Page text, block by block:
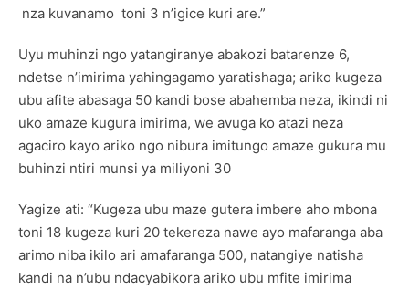
nza kuvanamo toni 3 n’igice kuri are.”
Uyu muhinzi ngo yatangiranye abakozi batarenze 6,
ndetse n’imirima yahingagamo yaratishaga; ariko kugeza
ubu afite abasaga 50 kandi bose abahemba neza, ikindi ni
uko amaze kugura imirima, we avuga ko atazi neza
agaciro kayo ariko ngo nibura imitungo amaze gukura mu
buhinzi ntiri munsi ya miliyoni 30
Yagize ati: “Kugeza ubu maze gutera imbere aho mbona
toni 18 kugeza kuri 20 tekereza nawe ayo mafaranga aba
arimo niba ikilo ari amafaranga 500, natangiye natisha
kandi na n’ubu ndacyabikora ariko ubu mfite imirima